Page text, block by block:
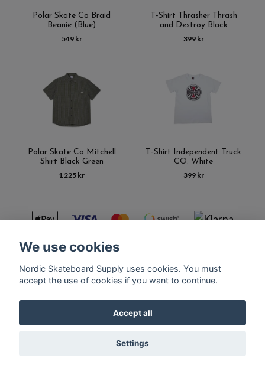
Polar Skate Co Braid
Beanie (Blue)
549 kr
T-Shirt Thrasher Thrash
and Destroy Black
399 kr
Polar Skate Co Mitchell
Shirt Black Green
1 225 kr
T-Shirt Independent Truck
CO. White
399 kr
Kontakt Terms of purchase Latest News FAQ
© Copyright Nordic Skateboard Supply 2026
We use cookies
Nordic Skateboard Supply uses cookies. You must
accept the use of cookies if you want to continue.
Accept all
Settings